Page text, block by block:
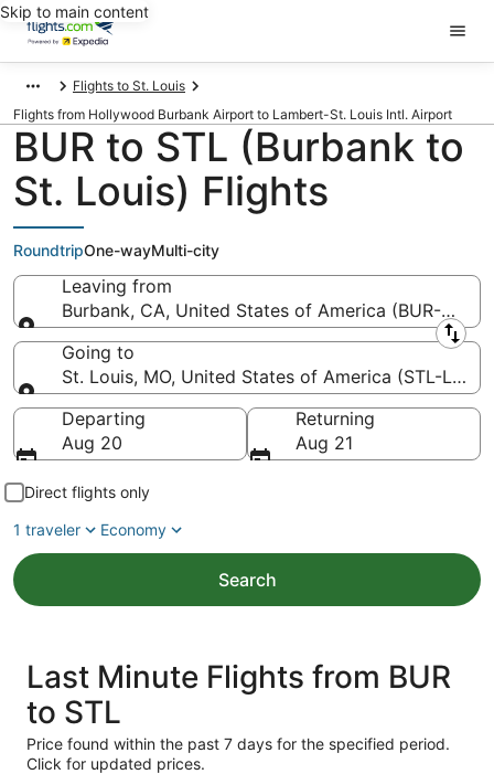
Skip to main content
Flights to St. Louis
Flights from Hollywood Burbank Airport to Lambert-St. Louis Intl. Airport
BUR to STL (Burbank to
St. Louis) Flights
RoundtripOne-wayMulti-city
Leaving from
Burbank, CA, United States of America (BUR-
Leaving from
Going to
St. Louis, MO, United States of America (STL-
Going to
Departing
Aug 20
Returning
Aug 21
Direct flights only
1 traveler
Economy
Search
Last Minute Flights from BUR
to STL
Price found within the past 7 days for the specified period.
Click for updated prices.